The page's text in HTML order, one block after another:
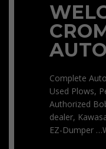
Complete
Used Plows,
Authorized
dealer,
EZ-Dumper